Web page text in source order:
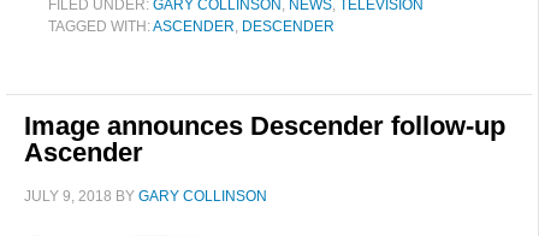
FILED UNDER: GARY COLLINSON , NEWS, TELEVISION
TAGGED WITH:ASCENDER, DESCENDER
Image announces Descender follow-up
Ascender
JULY 9, 2018 BY GARY COLLINSON